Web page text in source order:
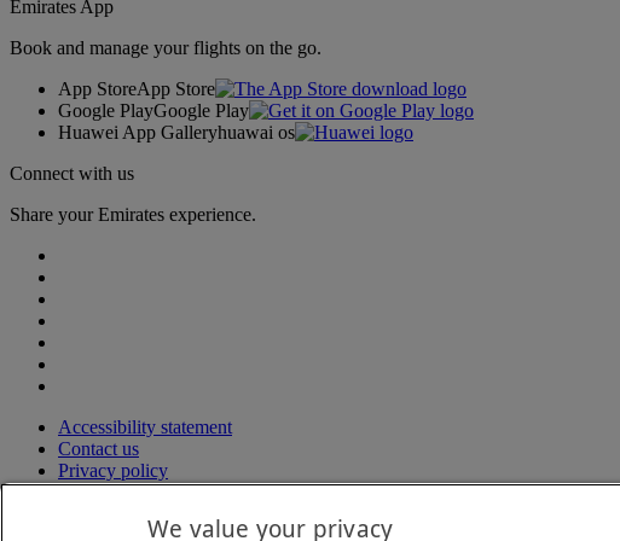
Emirates App
Book and manage your flights on the go.
App StoreApp Store
Google PlayGoogle Play
Huawei App Galleryhuawai os
Connect with us
Share your Emirates experience.
Accessibility statement
Contact us
Privacy policy
Terms and conditions
CybersecurityWe value your privacy